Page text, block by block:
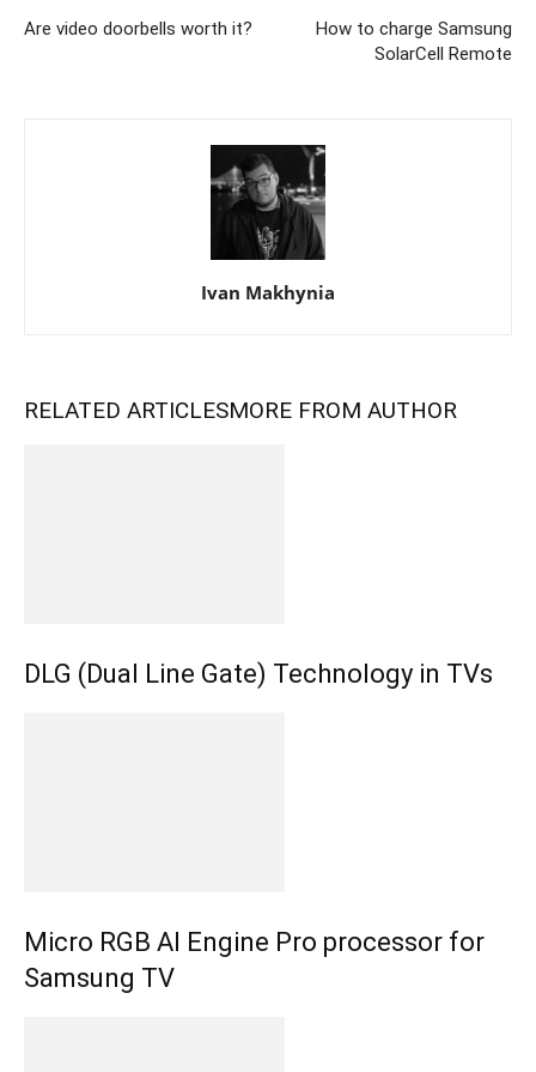
Are video doorbells worth it?
How to charge Samsung
SolarCell Remote
Ivan Makhynia
RELATED ARTICLESMORE FROM AUTHOR
DLG (Dual Line Gate) Technology in TVs
Micro RGB AI Engine Pro processor for
Samsung TV